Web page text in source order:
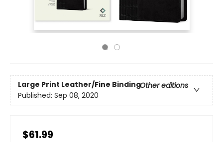
Large Print Leather/Fine BindingOther editions
Published: Sep 08, 2020
$61.99